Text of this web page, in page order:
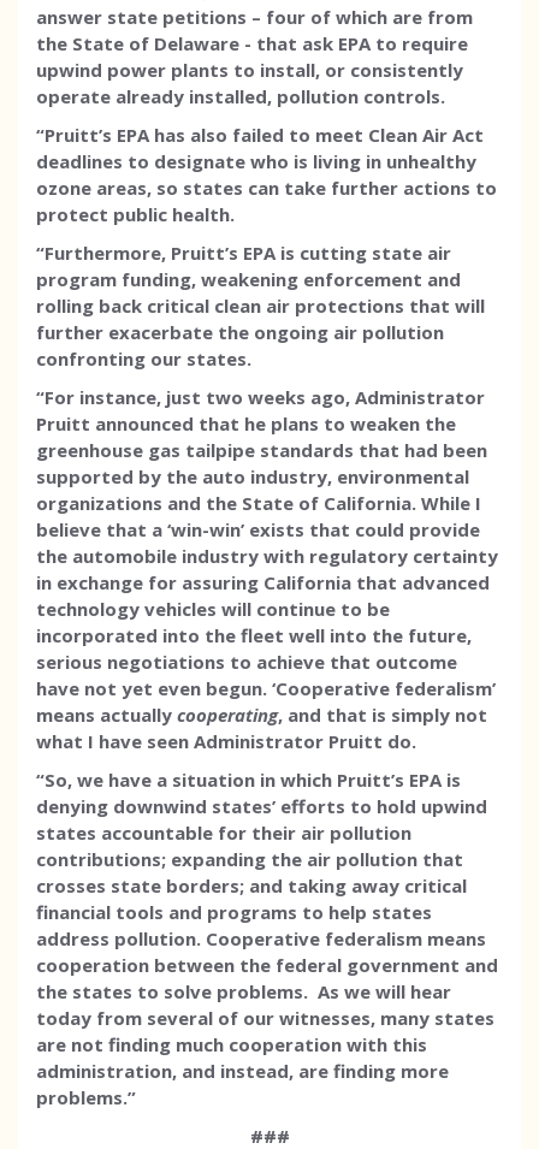
answer state petitions – four of which are from
the State of Delaware - that ask EPA to require
upwind power plants to install, or consistently
operate already installed, pollution controls.
“Pruitt’s EPA has also failed to meet Clean Air Act
deadlines to designate who is living in unhealthy
ozone areas, so states can take further actions to
protect public health.
“Furthermore, Pruitt’s EPA is cutting state air
program funding, weakening enforcement and
rolling back critical clean air protections that will
further exacerbate the ongoing air pollution
confronting our states.
“For instance, just two weeks ago, Administrator
Pruitt announced that he plans to weaken the
greenhouse gas tailpipe standards that had been
supported by the auto industry, environmental
organizations and the State of California. While I
believe that a ‘win-win’ exists that could provide
the automobile industry with regulatory certainty
in exchange for assuring California that advanced
technology vehicles will continue to be
incorporated into the fleet well into the future,
serious negotiations to achieve that outcome
have not yet even begun. ‘Cooperative federalism’
means actually cooperating, and that is simply not
what I have seen Administrator Pruitt do.
“So, we have a situation in which Pruitt’s EPA is
denying downwind states’ efforts to hold upwind
states accountable for their air pollution
contributions; expanding the air pollution that
crosses state borders; and taking away critical
financial tools and programs to help states
address pollution. Cooperative federalism means
cooperation between the federal government and
the states to solve problems. As we will hear
today from several of our witnesses, many states
are not finding much cooperation with this
administration, and instead, are finding more
problems.”
###